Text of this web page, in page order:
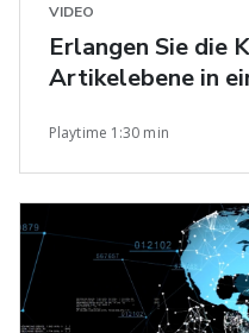
VIDEO
Erlangen Sie die
Artikelebene in
Playtime 1:30 min